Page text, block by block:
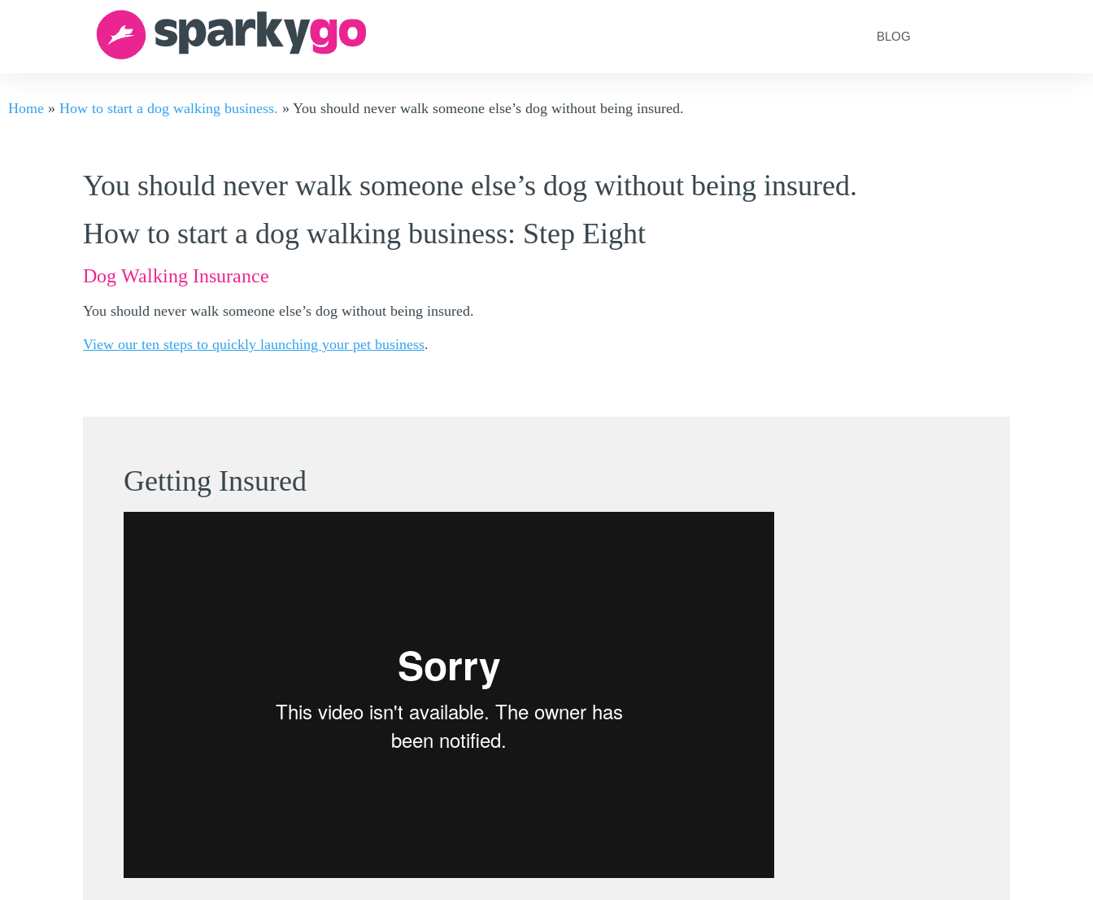
BLOG
Home » How to start a dog walking business. » You should never walk someone else’s dog without being insured.
You should never walk someone else’s dog without being insured.
How to start a dog walking business: Step Eight
Dog Walking Insurance
You should never walk someone else’s dog without being insured.
View our ten steps to quickly launching your pet business.
Getting Insured